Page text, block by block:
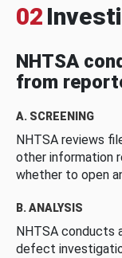
02
NHTSA
from
A. SCREENING
NHTSA reviews
other information
whether to open
B. ANALYSIS
NHTSA conducts
defect